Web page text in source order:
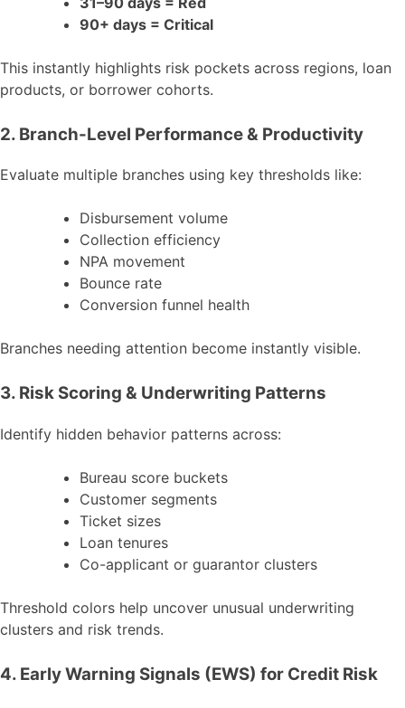
90+ days = Critical
This instantly highlights risk pockets across regions, loan
products, or borrower cohorts.
2. Branch-Level Performance & Productivity
Evaluate multiple branches using key thresholds like:
Disbursement volume
Collection efficiency
NPA movement
Bounce rate
Conversion funnel health
Branches needing attention become instantly visible.
3. Risk Scoring & Underwriting Patterns
Identify hidden behavior patterns across:
Bureau score buckets
Customer segments
Ticket sizes
Loan tenures
Co-applicant or guarantor clusters
Threshold colors help uncover unusual underwriting
clusters and risk trends.
4. Early Warning Signals (EWS) for Credit Risk